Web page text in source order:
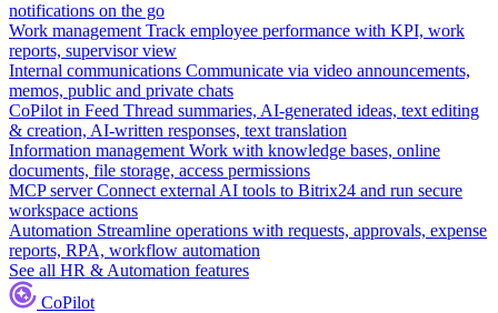
notifications on the go
Work management Track employee performance with KPI, work
reports, supervisor view
Internal communications Communicate via video announcements,
memos, public and private chats
CoPilot in Feed Thread summaries, AI-generated ideas, text editing
& creation, AI-written responses, text translation
Information management Work with knowledge bases, online
documents, file storage, access permissions
MCP server Connect external AI tools to Bitrix24 and run secure
workspace actions
Automation Streamline operations with requests, approvals, expense
reports, RPA, workflow automation
See all HR & Automation features
CoPilot